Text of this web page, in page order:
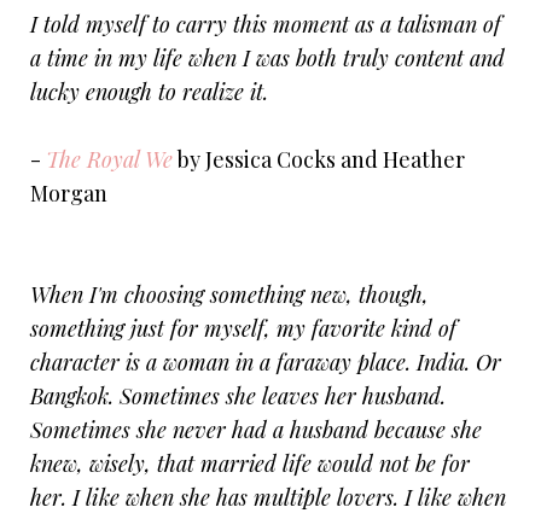
I told myself to carry this moment as a talisman of
a time in my life when I was both truly content and
lucky enough to realize it.
- The Royal Weby Jessica Cocks and Heather
Morgan
When I'm choosing something new, though,
something just for myself, my favorite kind of
character is a woman in a faraway place. India. Or
Bangkok. Sometimes she leaves her husband.
Sometimes she never had a husband because she
knew, wisely, that married life would not be for
her. I like when she has multiple lovers. I like when